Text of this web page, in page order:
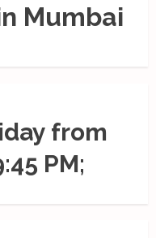
Mumbai
from
PM;